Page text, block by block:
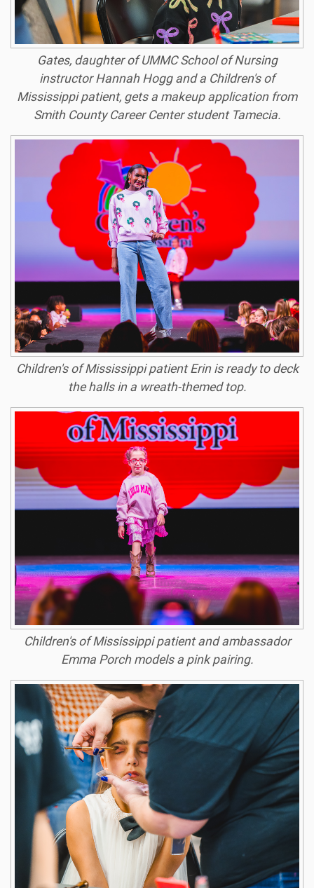
Gates, daughter of UMMC School of Nursing
instructor Hannah Hogg and a Children's of
Mississippi patient, gets a makeup application from
Smith County Career Center student Tamecia.
Children's of Mississippi patient Erin is ready to deck
the halls in a wreath-themed top.
Children's of Mississippi patient and ambassador
Emma Porch models a pink pairing.